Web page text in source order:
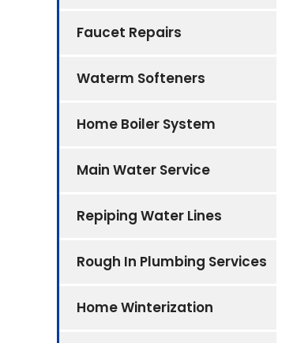
Faucet Repairs
Waterm Softeners
Home Boiler System
Main Water Service
Repiping Water Lines
Rough In Plumbing Services
Home Winterization